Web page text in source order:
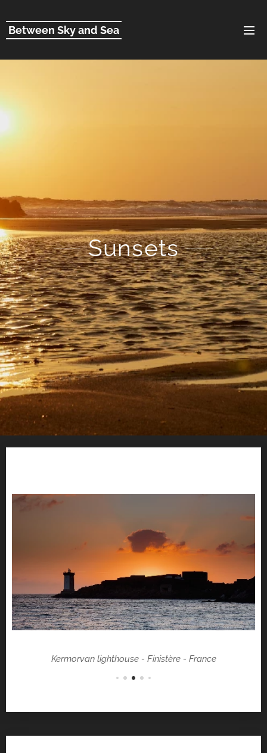
Between Sky and Sea
Sunsets
Kermorvan lighthouse - Finistère - France